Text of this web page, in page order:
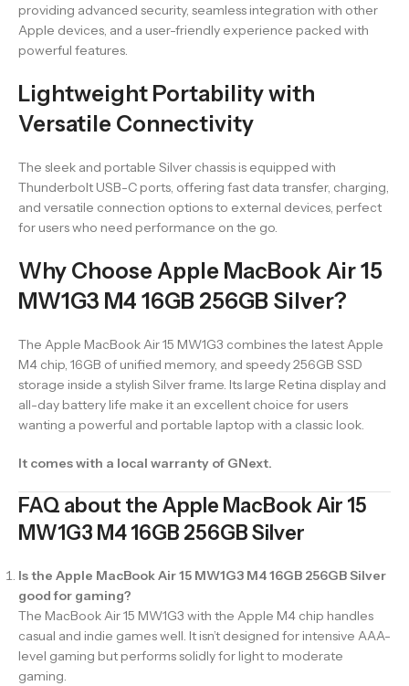
providing advanced security, seamless integration with other
Apple devices, and a user-friendly experience packed with
powerful features.
Lightweight Portability with
Versatile Connectivity
The sleek and portable Silver chassis is equipped with
Thunderbolt USB-C ports, offering fast data transfer, charging,
and versatile connection options to external devices, perfect
for users who need performance on the go.
Why Choose Apple MacBook Air 15
MW1G3 M4 16GB 256GB Silver?
The Apple MacBook Air 15 MW1G3 combines the latest Apple
M4 chip, 16GB of unified memory, and speedy 256GB SSD
storage inside a stylish Silver frame. Its large Retina display and
all-day battery life make it an excellent choice for users
wanting a powerful and portable laptop with a classic look.
It comes with a local warranty of GNext.
FAQ about the Apple MacBook Air 15
MW1G3 M4 16GB 256GB Silver
Is the Apple MacBook Air 15 MW1G3 M4 16GB 256GB Silver
good for gaming?
The MacBook Air 15 MW1G3 with the Apple M4 chip handles
casual and indie games well. It isn’t designed for intensive AAA-
level gaming but performs solidly for light to moderate
gaming.